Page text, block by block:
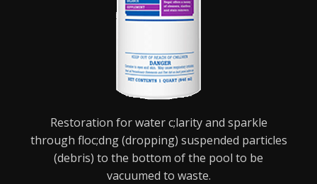
Restoration for water c;larity and sparkle
through floc;dng (dropping) suspended particles
(debris) to the bottom of the pool to be
vacuumed to waste.